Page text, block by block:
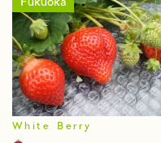
Fukuoka
White Berry